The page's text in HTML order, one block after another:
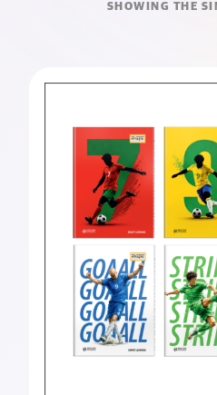
SHOWING THE